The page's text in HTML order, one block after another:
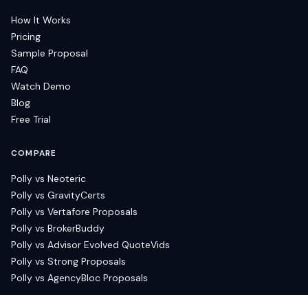
How It Works
Pricing
Sample Proposal
FAQ
Watch Demo
Blog
Free Trial
COMPARE
Polly vs Neoteric
Polly vs GravityCerts
Polly vs Vertafore Proposals
Polly vs BrokerBuddy
Polly vs Advisor Evolved QuoteVids
Polly vs Strong Proposals
Polly vs AgencyBloc Proposals